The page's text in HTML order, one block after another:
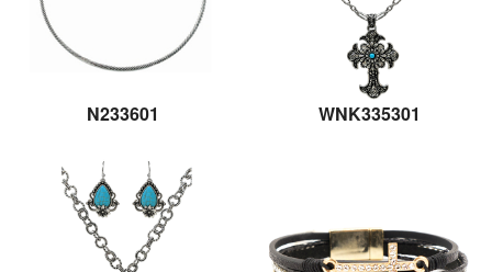
N233601 WNK335301